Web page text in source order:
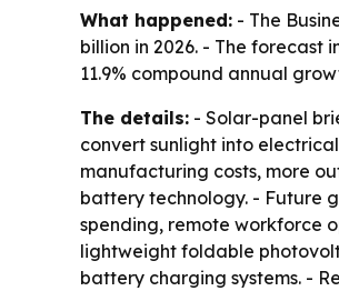
What happened: - The
billion in 2026. - The forecast
11.9% compound annual
The details: - Solar-panel
convert sunlight into
manufacturing costs, more
battery technology. - Future
spending, remote workforce
lightweight foldable
battery charging systems. -